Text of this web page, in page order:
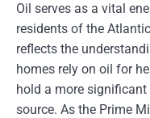
Oil serves as a vital
residents of the
reflects the
homes rely on oil for
hold a more significant
source. As the Prime